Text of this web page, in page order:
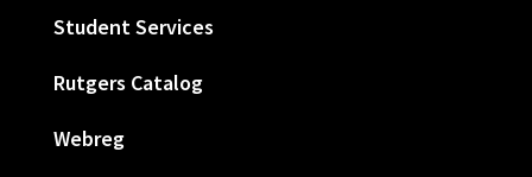
Student Services
Rutgers Catalog
Webreg